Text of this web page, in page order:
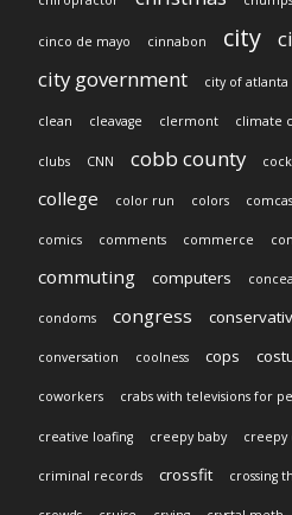
cinco de mayo cinnabon city
city government
city of atlanta
clean cleavage clermont climate
clubs CNN cobb county
college color run colors
comics comments commerce
commuting computers
condoms congress
conversation coolness cops
coworkers crabs with televisions for
creative loafing creepy baby creepy
criminal records crossfit crossing